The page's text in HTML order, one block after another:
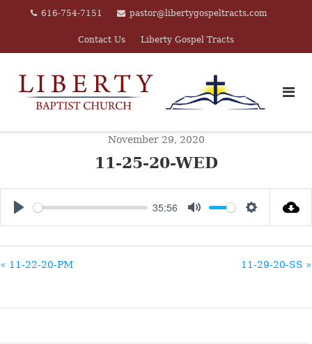
616-754-7151 pastor@libertygospeltracts.com
Contact Us Liberty Gospel Tracts
November 29, 2020
11-25-20-WED
35:56
« 11-22-20-PM 11-29-20-SS »